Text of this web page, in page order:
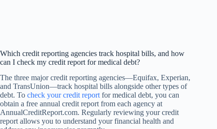
Which credit reporting agencies track hospital bills, and how
can I check my credit report for medical debt?
The three major credit reporting agencies—Equifax, Experian,
and TransUnion—track hospital bills alongside other types of
debt. To check your credit reportfor medical debt, you can
obtain a free annual credit report from each agency at
AnnualCreditReport.com. Regularly reviewing your credit
report allows you to understand your financial health and